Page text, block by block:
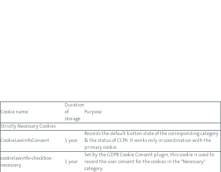
Cookie name
Duration
of
storage
Purpose
Strictly Necessary Cookies
CookieLawInfoConsent 1 year
Records the default button state of the corresponding category
& the status of CCPA. It works only in coordination with the
primary cookie.
cookielawinfo-checkbox-
necessary
1 year
Set by the GDPR Cookie Consent plugin, this cookie is used to
record the user consent for the cookies in the "Necessary"
category.